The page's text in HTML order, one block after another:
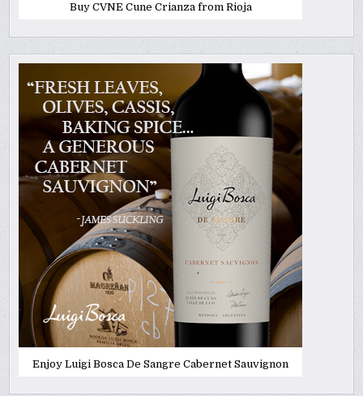
Buy CVNE Cune Crianza from Rioja
Enjoy Luigi Bosca De Sangre Cabernet Sauvignon